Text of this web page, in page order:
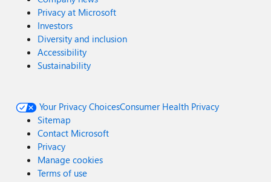
Privacy at Microsoft
Investors
Diversity and inclusion
Accessibility
Sustainability
Your Privacy ChoicesConsumer Health Privacy
Sitemap
Contact Microsoft
Privacy
Manage cookies
Terms of use